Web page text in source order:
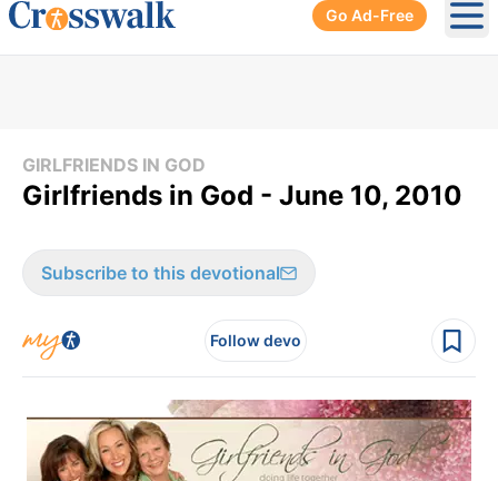
Go Ad-Free
GIRLFRIENDS IN GOD
Girlfriends in God - June 10, 2010
Subscribe to this devotional
Follow devo